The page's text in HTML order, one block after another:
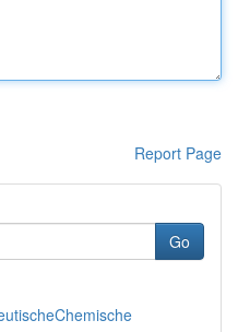
Report Page
Go